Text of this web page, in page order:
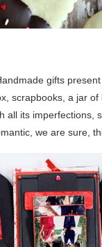
gifts
scrapbooks, a jar
all its
we are sure,